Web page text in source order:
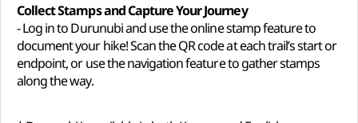
Collect Stamps and Capture Your Journey
- Log in to Durunubi and use the online stamp feature to
document your hike! Scan the QR code at each trail’s start or
endpoint, or use the navigation feature to gather stamps
along the way.